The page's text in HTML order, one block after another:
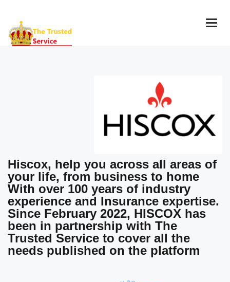
Hiscox, help you across all areas of
your life, from business to home
With over 100 years of industry
experience and Insurance expertise.
Since February 2022, HISCOX has
been in partnership with The
Trusted Service to cover all the
needs published on the platform